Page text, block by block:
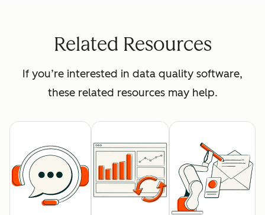
Related Resources
If you’re interested in data quality software,
these related resources may help.